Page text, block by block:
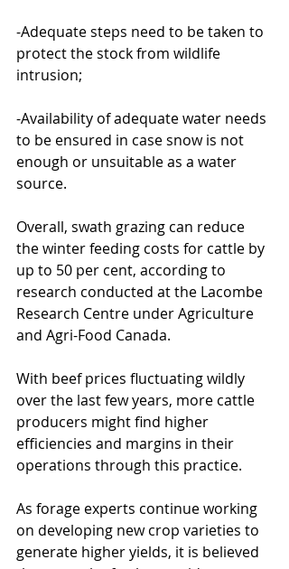
-Adequate steps need to be taken to
protect the stock from wildlife
intrusion;
-Availability of adequate water needs
to be ensured in case snow is not
enough or unsuitable as a water
source.
Overall, swath grazing can reduce
the winter feeding costs for cattle by
up to 50 per cent, according to
research conducted at the Lacombe
Research Centre under Agriculture
and Agri-Food Canada.
With beef prices fluctuating wildly
over the last few years, more cattle
producers might find higher
efficiencies and margins in their
operations through this practice.
As forage experts continue working
on developing new crop varieties to
generate higher yields, it is believed